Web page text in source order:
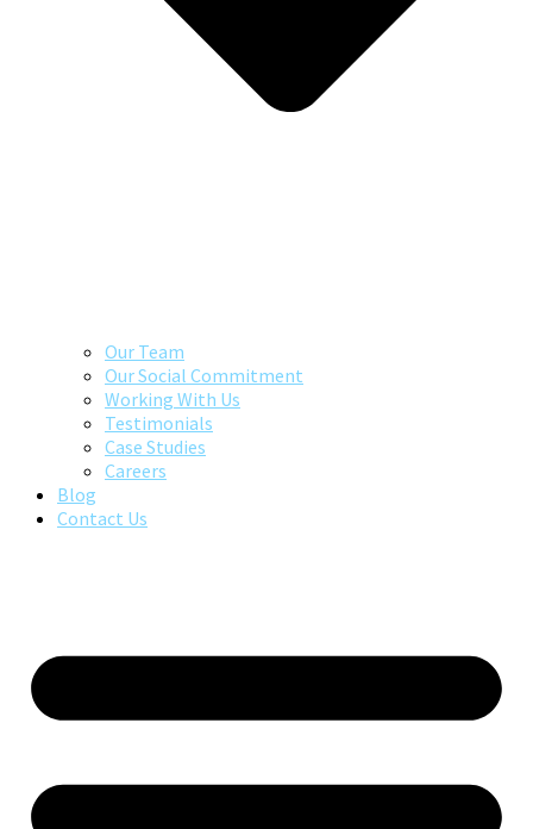
Our Team
Our Social Commitment
Working With Us
Testimonials
Case Studies
Careers
Blog
Contact Us